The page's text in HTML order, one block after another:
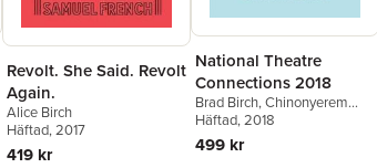
Revolt. She Said. Revolt
Again.
Alice Birch
Häftad, 2017
419 kr
National Theatre
Connections 2018
Brad Birch,Chinonyerem
Odimba,Alice Birch
Bush ,In-Sook Chappell
Fiona Doyle
Häftad, 2018
499 kr